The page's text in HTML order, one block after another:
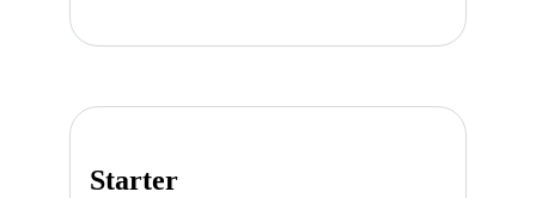
Starter